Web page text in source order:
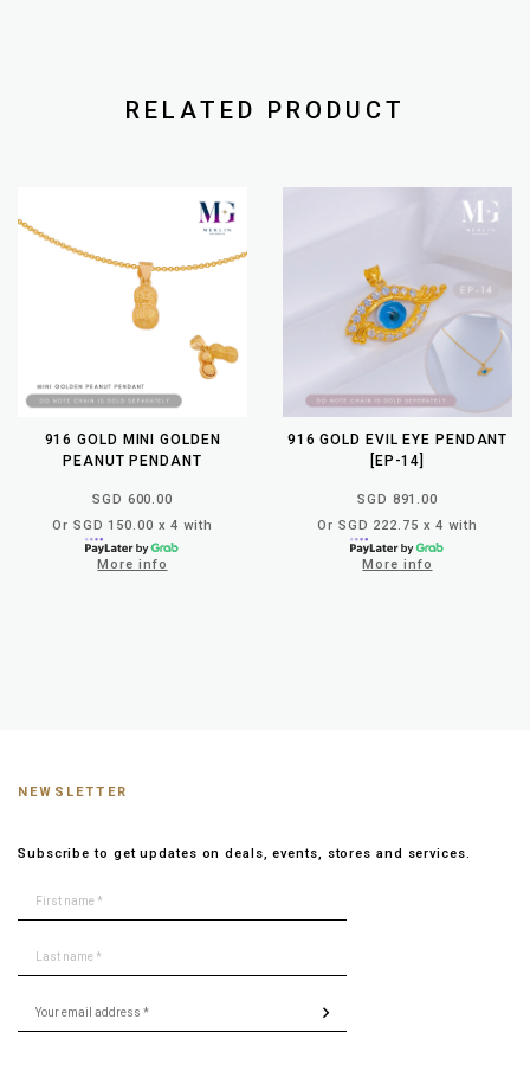
RELATED PRODUCT
916 GOLD MINI GOLDEN
PEANUT PENDANT
SGD 600.00
Or SGD 150.00 x 4 with
More info
916 GOLD EVIL EYE PENDANT
[EP-14]
SGD 891.00
Or SGD 222.75 x 4 with
More info
NEWSLETTER
Subscribe to get updates on deals, events, stores and services.